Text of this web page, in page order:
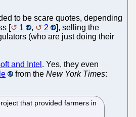
to be scare quotes, depending
[
1 , 2
], selling the
(who are just doing their
and Intel . Yes, they even
from the New York Times:
that provided farmers in